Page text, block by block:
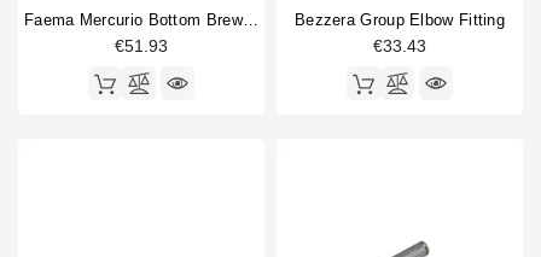
Faema Mercurio Bottom Brewing Valve
€51.93
Bezzera Group Elbow Fitting
€33.43